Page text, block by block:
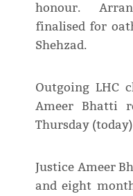
honour.
finalised for
Shehzad.
Outgoing LHC
Ameer Bhatti
Thursday
Justice Ameer
and eight